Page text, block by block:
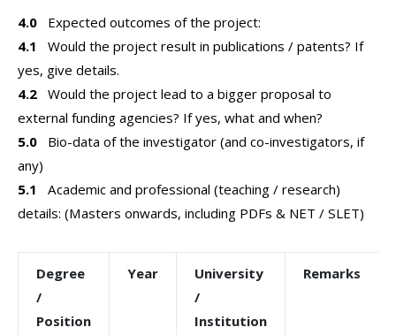
4.0 Expected outcomes of the project:
4.1 Would the project result in publications / patents? If
yes, give details.
4.2 Would the project lead to a bigger proposal to
external funding agencies? If yes, what and when?
5.0 Bio-data of the investigator (and co-investigators, if
any)
5.1 Academic and professional (teaching / research)
details: (Masters onwards, including PDFs & NET / SLET)
Degree
/
Position
Year
University
/
Institution
Remarks